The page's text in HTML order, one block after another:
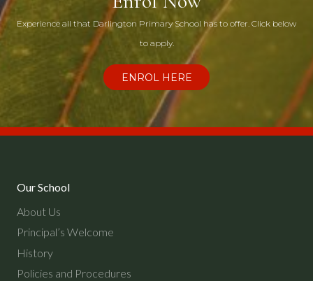
Experience all that Darlington Primary School has to offer. Click below
to apply.
ENROL HERE
Our School
About Us
Principal’s Welcome
History
Policies and Procedures